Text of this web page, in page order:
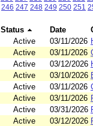
246 247 248 249 250 251
Status Date
Active 03/11/2026
Active 03/11/2026
Active 03/12/2026
Active 03/10/2026
Active 03/11/2026
Active 03/11/2026
Active 03/31/2026
Active 03/12/2026